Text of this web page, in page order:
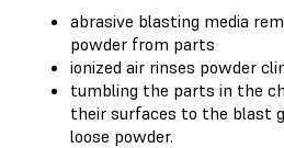
abrasive blasting media
powder from parts
ionized air rinses powder
tumbling the parts in the
their surfaces to the blast
loose powder.